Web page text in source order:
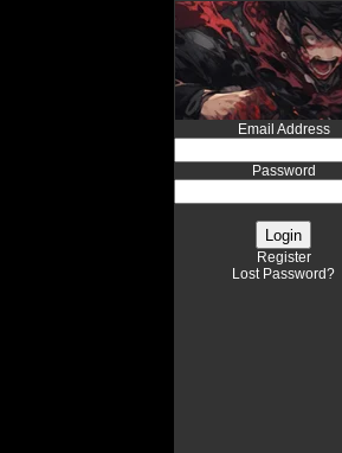
Email Address
Password
Register
Lost Password?